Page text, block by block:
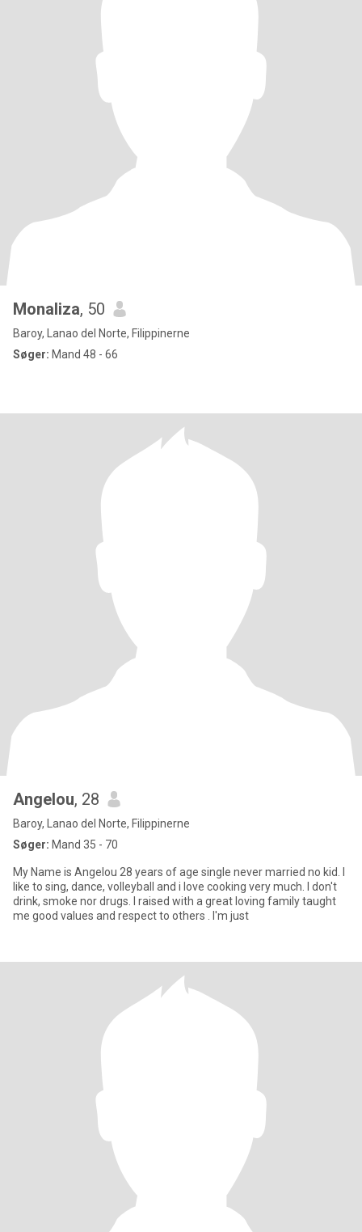
Monaliza, 50
Baroy, Lanao del Norte, Filippinerne
Søger: Mand 48 - 66
Angelou, 28
Baroy, Lanao del Norte, Filippinerne
Søger: Mand 35 - 70
My Name is Angelou 28 years of age single never married no kid. I
like to sing, dance, volleyball and i love cooking very much. I don't
drink, smoke nor drugs. I raised with a great loving family taught
me good values and respect to others . I'm just